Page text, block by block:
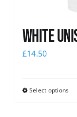
White
£14.50
Select options